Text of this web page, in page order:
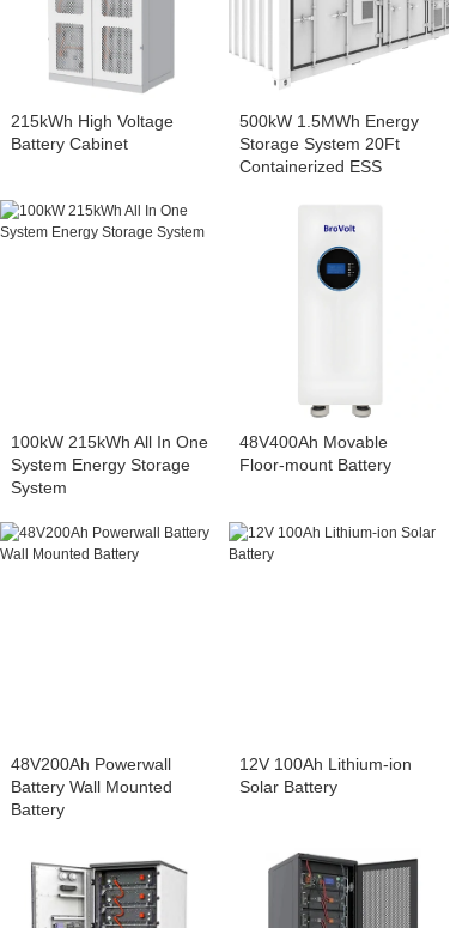
215kWh High Voltage
Battery Cabinet
500kW 1.5MWh Energy
Storage System 20Ft
Containerized ESS
100kW 215kWh All In One
System Energy Storage
System
48V400Ah Movable
Floor-mount Battery
48V200Ah Powerwall
Battery Wall Mounted
Battery
12V 100Ah Lithium-ion
Solar Battery